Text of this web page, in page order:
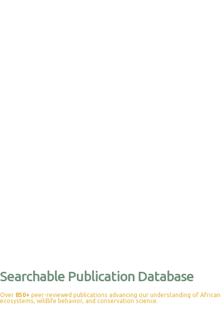
Searchable Publication Database
Over 850+ peer-reviewed publications advancing our understanding of African
ecosystems, wildlife behavior, and conservation science.